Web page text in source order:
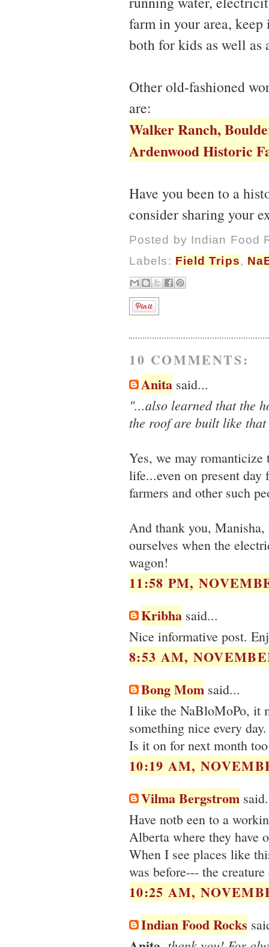
farm in your area,
both for kids as well as
Other old-fashioned
are:
Walker Ranch,
Ardenwood Historic
Have you been to a
consider sharing your
Posted by Indian Food
Labels: Field Trips,
10 COMMENTS:
Anita said...
"...also learned that the
the roof are built like
Yes, we may romanticize
life...even on present
farmers and other such
And thank you, Manisha,
ourselves when the
wagon!
11:58 PM,
Kribha said...
Nice informative post.
8:53 AM,
Bong Mom said...
I like the NaBloMoPo, it
something nice every day.
Is it on for next month
10:19 AM,
Vilma Bergstrom
Have notb een to a
Alberta where they have
When I see places like
was before--- the
10:25 AM,
Indian Food Rocks